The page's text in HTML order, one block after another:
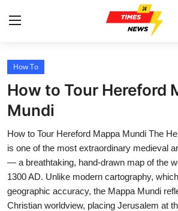
Home
Contact
Press Release
Privacy Policy
About
How To
How to Tour Hereford
Mundi
How to Tour Hereford Mappa Mundi The
is one of the most extraordinary medieval
— a breathtaking, hand-drawn map of the
1300 AD. Unlike modern cartography,
geographic accuracy, the Mappa Mundi
Christian worldview, placing Jerusalem at